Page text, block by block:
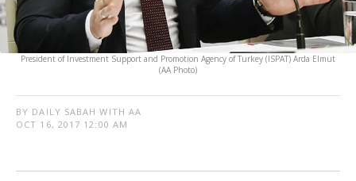
President of Investment Support and Promotion Agency of Turkey (ISPAT) Arda Elmut
(AA Photo)
BY DAILY SABAH WITH AA
OCT 16, 2017 12:00 AM